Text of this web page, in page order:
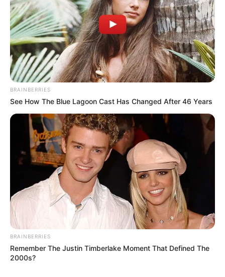
BRAINBERRIES
See How The Blue Lagoon Cast Has Changed After 46 Years
BRAINBERRIES
Remember The Justin Timberlake Moment That Defined The
2000s?